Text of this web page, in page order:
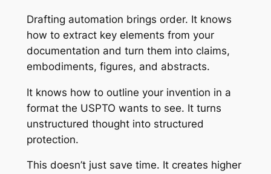
Drafting automation brings order. It knows
how to extract key elements from your
documentation and turn them into claims,
embodiments, figures, and abstracts.
It knows how to outline your invention in a
format the USPTO wants to see. It turns
unstructured thought into structured
protection.
This doesn’t just save time. It creates higher